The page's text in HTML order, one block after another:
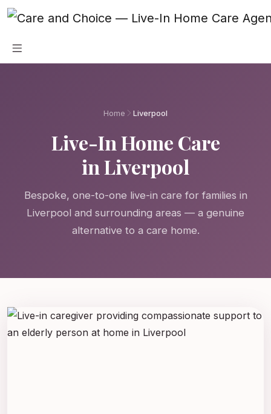
Skip to main content
Home Liverpool
Live-In Home Care
in Liverpool
Bespoke, one-to-one live-in care for families in
Liverpool and surrounding areas — a genuine
alternative to a care home.